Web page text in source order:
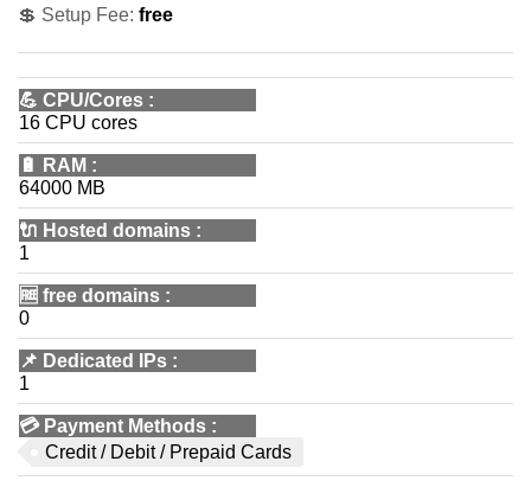
💲 Setup Fee: free
💪 CPU/Cores :
16 CPU cores
🔋 RAM :
64000 MB
🔌 Hosted domains :
1
🆓 free domains :
0
📌 Dedicated IPs :
1
💳 Payment Methods :
Credit / Debit / Prepaid Cards